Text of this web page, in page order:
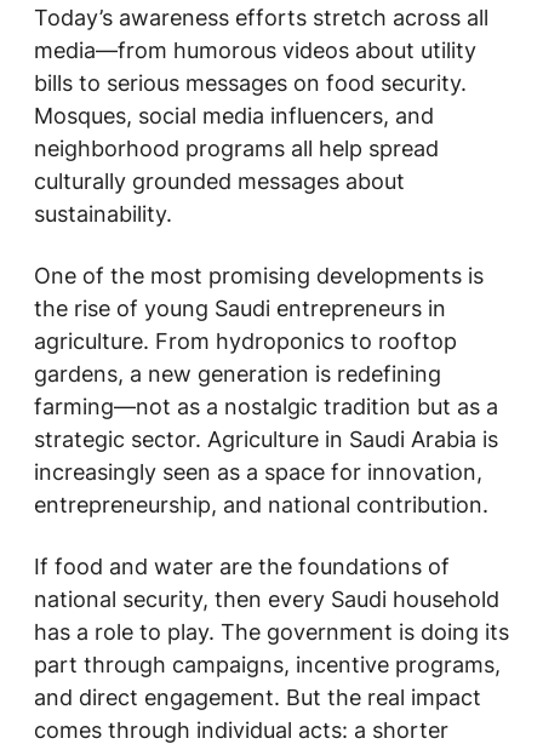
Today’s awareness efforts stretch across all
media—from humorous videos about utility
bills to serious messages on food security.
Mosques, social media influencers, and
neighborhood programs all help spread
culturally grounded messages about
sustainability.
One of the most promising developments is
the rise of young Saudi entrepreneurs in
agriculture. From hydroponics to rooftop
gardens, a new generation is redefining
farming—not as a nostalgic tradition but as a
strategic sector. Agriculture in Saudi Arabia is
increasingly seen as a space for innovation,
entrepreneurship, and national contribution.
If food and water are the foundations of
national security, then every Saudi household
has a role to play. The government is doing its
part through campaigns, incentive programs,
and direct engagement. But the real impact
comes through individual acts: a shorter